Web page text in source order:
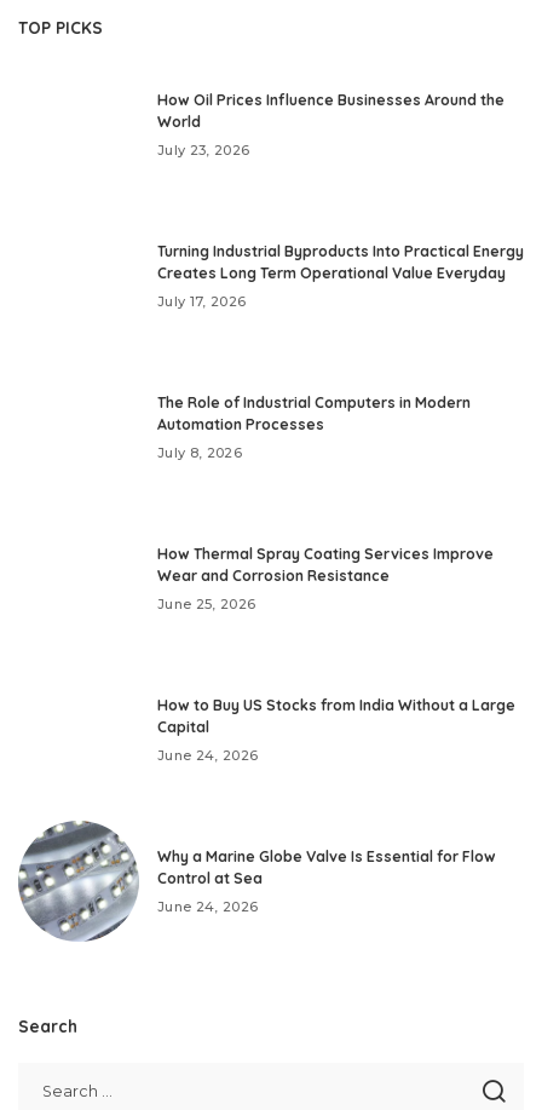
TOP PICKS
How Oil Prices Influence Businesses Around the
World
July 23, 2026
Turning Industrial Byproducts Into Practical Energy
Creates Long Term Operational Value Everyday
July 17, 2026
The Role of Industrial Computers in Modern
Automation Processes
July 8, 2026
How Thermal Spray Coating Services Improve
Wear and Corrosion Resistance
June 25, 2026
How to Buy US Stocks from India Without a Large
Capital
June 24, 2026
Why a Marine Globe Valve Is Essential for Flow
Control at Sea
June 24, 2026
Search